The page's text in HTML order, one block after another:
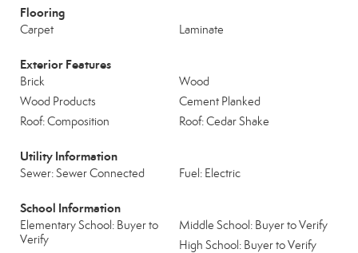
Flooring
Carpet Laminate
Exterior Features
Brick
Wood
Wood Products
Cement Planked
Roof: Composition
Roof: Cedar Shake
Utility Information
Sewer: Sewer Connected Fuel: Electric
School Information
Elementary School: Buyer to
Verify
Middle School: Buyer to Verify
High School: Buyer to Verify